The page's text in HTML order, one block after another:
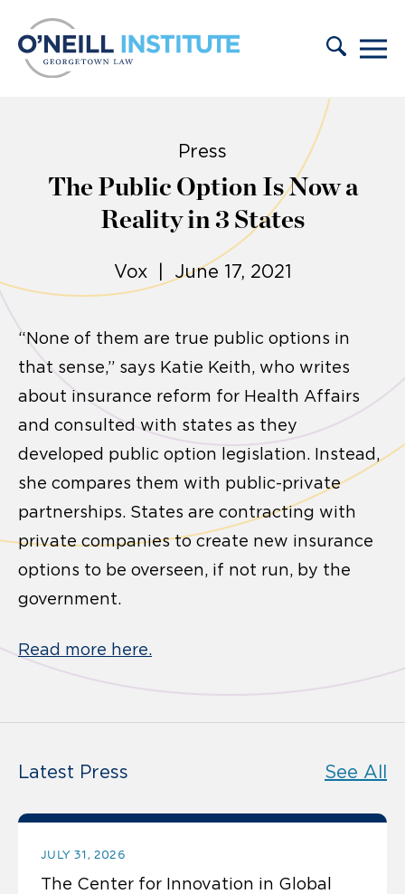
Press
The Public Option Is Now a
Reality in 3 States
Vox | June 17, 2021
“None of them are true public options in
that sense,” says Katie Keith, who writes
about insurance reform for Health Affairs
and consulted with states as they
developed public option legislation. Instead,
she compares them with public-private
partnerships. States are contracting with
private companies to create new insurance
options to be overseen, if not run, by the
government.
Read more here.
Latest Press See All
JULY 31, 2026
The Center for Innovation in Global